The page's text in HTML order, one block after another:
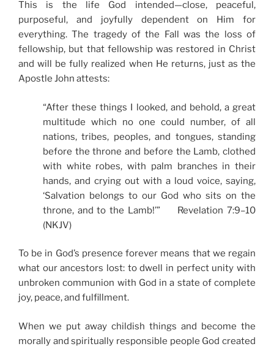
This is the life God intended—close, peaceful,
purposeful, and joyfully dependent on Him for
everything. The tragedy of the Fall was the loss of
fellowship, but that fellowship was restored in Christ
and will be fully realized when He returns, just as the
Apostle John attests:
“After these things I looked, and behold, a great
multitude which no one could number, of all
nations, tribes, peoples, and tongues, standing
before the throne and before the Lamb, clothed
with white robes, with palm branches in their
hands, and crying out with a loud voice, saying,
‘Salvation belongs to our God who sits on the
throne, and to the Lamb!’” Revelation 7:9–10
(NKJV)
To be in God’s presence forever means that we regain
what our ancestors lost: to dwell in perfect unity with
unbroken communion with God in a state of complete
joy, peace, and fulfillment.
When we put away childish things and become the
morally and spiritually responsible people God created